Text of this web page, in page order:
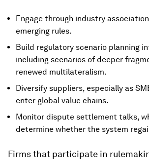
Engage through industry
emerging rules.
Build regulatory scenario planning
including scenarios of deeper
renewed multilateralism.
Diversify suppliers, especially as
enter global value chains.
Monitor dispute settlement talks,
determine whether the system
Firms that participate in